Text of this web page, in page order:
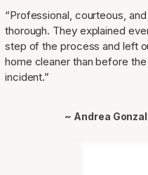
“Professional, courteous, and
thorough. They explained
step of the process and left
home cleaner than before the
incident.”
~ Andrea